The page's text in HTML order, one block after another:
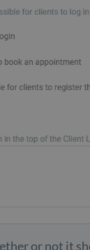
or not it